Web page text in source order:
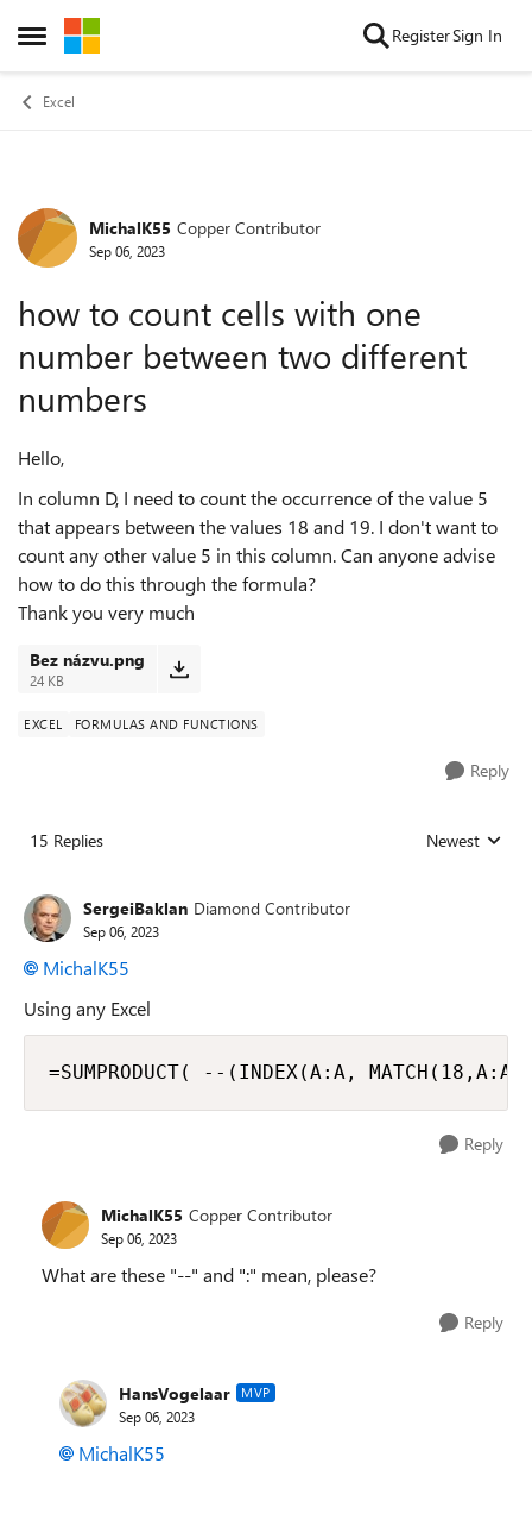
Open Side Menu
Skip to content RegisterSign In
Excel
Forum Discussion
MichalK55 Copper Contributor
Sep 06, 2023
how to count cells with one
number between two different
numbers
Hello,
In column D, I need to count the occurrence of the value 5
that appears between the values 18 and 19. I don't want to
count any other value 5 in this column. Can anyone advise
how to do this through the formula?
Thank you very much
Bez názvu.png
24 KB
EXCEL FORMULAS AND FUNCTIONS
Reply
15 Replies Replies sorted
Newest
SergeiBaklan Diamond Contributor
Sep 06, 2023
MichalK55
Using any Excel
=SUMPRODUCT( --(INDEX(A:A,
Reply
MichalK55 Copper Contributor
Sep 06, 2023
What are these "--" and ":" mean, please?
Reply
HansVogelaar MVP
Sep 06, 2023
MichalK55